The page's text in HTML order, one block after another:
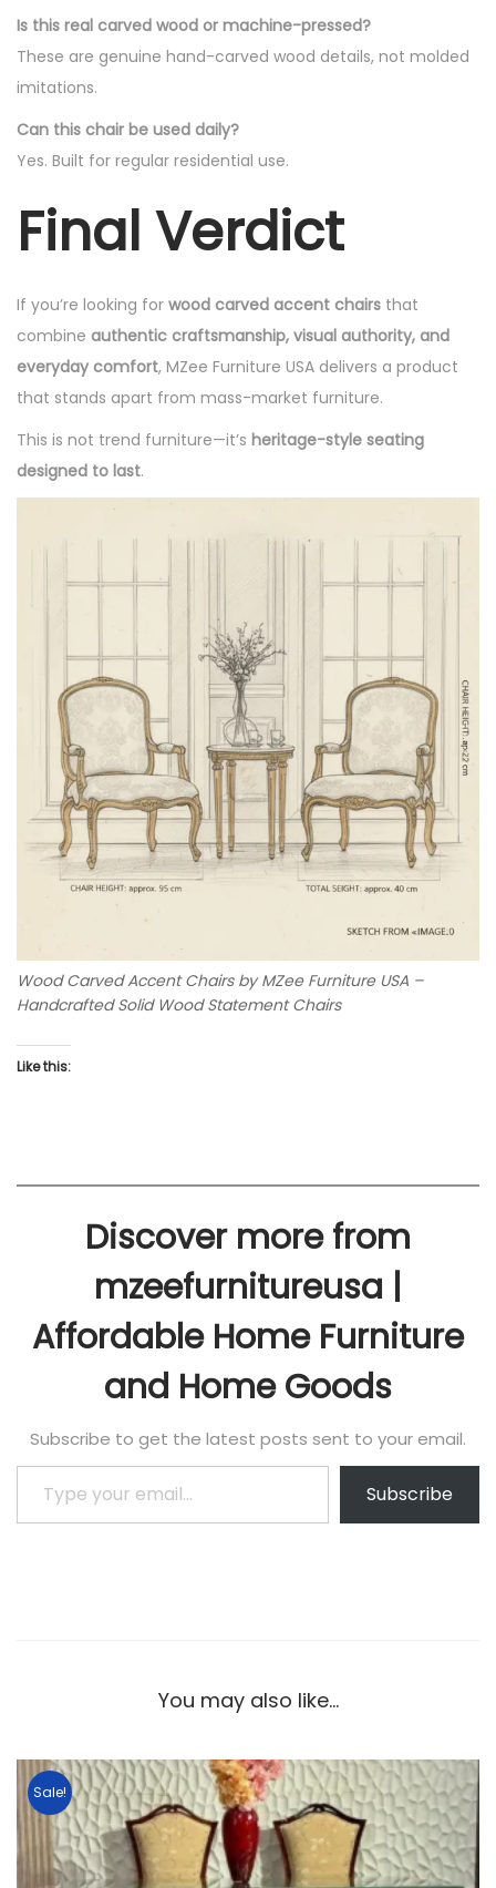
Is this real carved wood or machine-pressed?
These are genuine hand-carved wood details, not molded
imitations.
Can this chair be used daily?
Yes. Built for regular residential use.
Final Verdict
If you’re looking for wood carved accent chairs that
combine authentic craftsmanship, visual authority, and
everyday comfort, MZee Furniture USA delivers a product
that stands apart from mass-market furniture.
This is not trend furniture—it’s heritage-style seating
designed to last.
Wood Carved Accent Chairs by MZee Furniture USA –
Handcrafted Solid Wood Statement Chairs
Like this:
Discover more from
mzeefurnitureusa |
Affordable Home Furniture
and Home Goods
Subscribe to get the latest posts sent to your email.
Subscribe
You may also like…
Sale!